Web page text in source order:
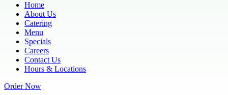
Home
About Us
Catering
Menu
Specials
Careers
Contact Us
Hours & Locations
Order Now